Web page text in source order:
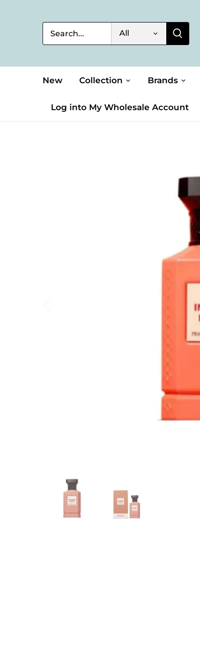
All
New Collection Brands
Log into My Wholesale Account